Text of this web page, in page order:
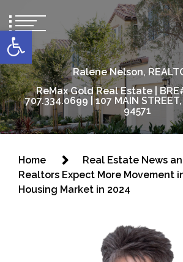
Open toolbar
Ralene Nelson,
ReMax Gold Real Estate |
707.334.0699 | 107 MAIN STREET,
94571
Home
Real Estate News
Realtors Expect More Movement
Housing Market in 2024